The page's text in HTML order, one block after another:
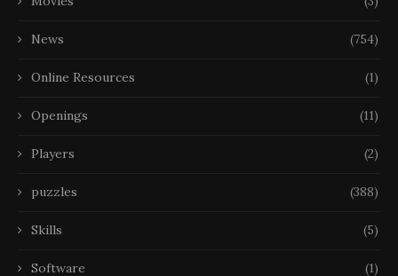
News (754)
Online Resources (1)
Openings (11)
Players (2)
puzzles (388)
Skills (5)
Software (1)